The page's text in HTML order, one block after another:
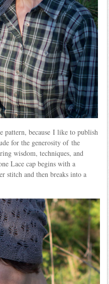
pattern, because I like to publish
for the generosity of the
wisdom, techniques, and
Lace cap begins with a
stitch and then breaks into a